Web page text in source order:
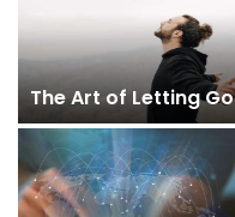
The Art of Letting Go